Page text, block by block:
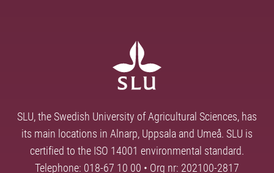
SLU, the Swedish University of Agricultural Sciences, has
its main locations in Alnarp, Uppsala and Umeå. SLU is
certified to the ISO 14001 environmental standard.
Telephone: 018-67 10 00 • Org nr: 202100-2817